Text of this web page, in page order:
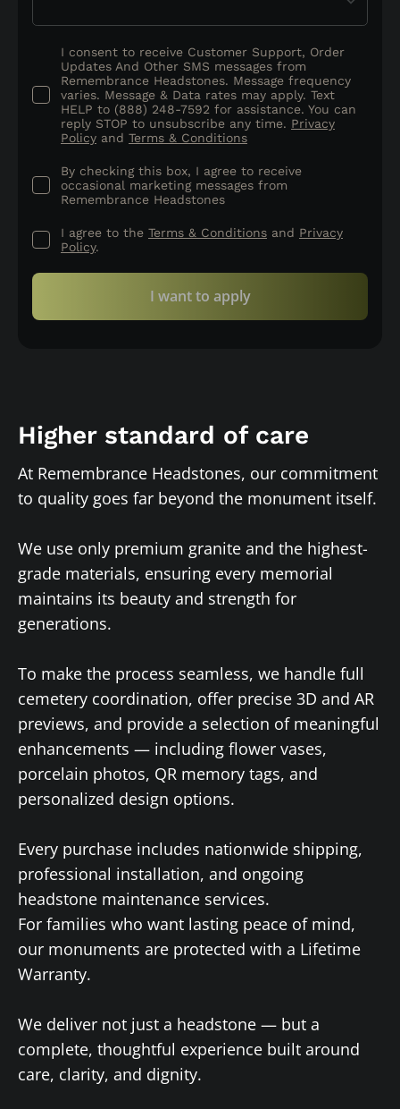
I consent to receive Customer Support, Order
Updates And Other SMS messages from
Remembrance Headstones. Message frequency
varies. Message & Data rates may apply. Text
HELP to (888) 248-7592 for assistance. You can
reply STOP to unsubscribe any time. Privacy
Policy and Terms & Conditions
By checking this box, I agree to receive
occasional marketing messages from
Remembrance Headstones
I agree to the Terms & Conditions and Privacy
Policy.
I want to apply
Higher standard of care
At Remembrance Headstones, our commitment
to quality goes far beyond the monument itself.
We use only premium granite and the highest-
grade materials, ensuring every memorial
maintains its beauty and strength for
generations.
To make the process seamless, we handle full
cemetery coordination, offer precise 3D and AR
previews, and provide a selection of meaningful
enhancements — including flower vases,
porcelain photos, QR memory tags, and
personalized design options.
Every purchase includes nationwide shipping,
professional installation, and ongoing
headstone maintenance services.
For families who want lasting peace of mind,
our monuments are protected with a Lifetime
Warranty.
We deliver not just a headstone — but a
complete, thoughtful experience built around
care, clarity, and dignity.